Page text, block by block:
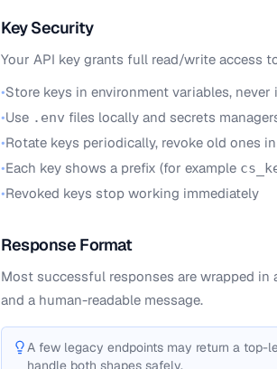
Key Security
Your API key grants full read/write access
•Store keys in environment variables, never
•Use .env files locally and secrets
•Rotate keys periodically, revoke old ones
•Each key shows a prefix (for example
•Revoked keys stop working immediately
Response Format
Most successful responses are wrapped in
and a human-readable message.
A few legacy endpoints may return a top-
handle both shapes safely.